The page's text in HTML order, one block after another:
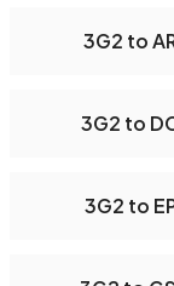
3G2 to
3G2 to
3G2 to